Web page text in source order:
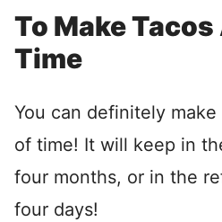
To Make
Time
You can definitely
of time! It will keep in
four months, or in the
four days!